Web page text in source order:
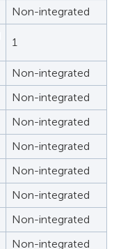
Non-integrated
1
Non-integrated
Non-integrated
Non-integrated
Non-integrated
Non-integrated
Non-integrated
Non-integrated
Non-integrated